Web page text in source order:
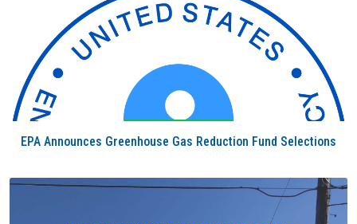
EPA Announces Greenhouse Gas Reduction Fund Selections